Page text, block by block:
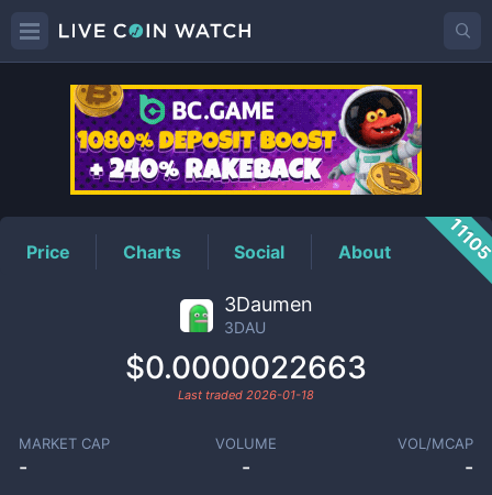
3DAUPrice
Price Charts Social About
3Daumen
3DAU
$0.0000022663
Last traded 2026-01-18
MARKET CAP
-
VOLUME
-
VOL/MCAP
-